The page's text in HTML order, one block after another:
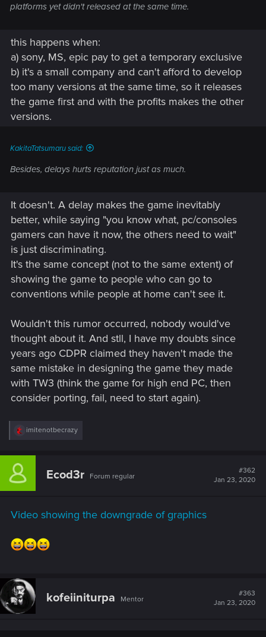
platforms yet didn't released at the same time.
this happens when:
a) sony, MS, epic pay to get a temporary exclusive
b) it's a small company and can't afford to develop
too many versions at the same time, so it releases
the game first and with the profits makes the other
versions.
KakitaTatsumaru said:
Besides, delays hurts reputation just as much.
It doesn't. A delay makes the game inevitably
better, while saying "you know what, pc/consoles
gamers can have it now, the others need to wait"
is just discriminating.
It's the same concept (not to the same extent) of
showing the game to people who can go to
conventions while people at home can't see it.
Wouldn't this rumor occurred, nobody would've
thought about it. And stll, I have my doubts since
years ago CDPR claimed they haven't made the
same mistake in designing the game they made
with TW3 (think the game for high end PC, then
consider porting, fail, need to start again).
R
c
i
:
imitenotbecrazy
Ecod3r Forum regular
#362
Jan 23, 2020
Video showing the downgrade of graphics
kofeiiniturpa Mentor
#363
Jan 23, 2020